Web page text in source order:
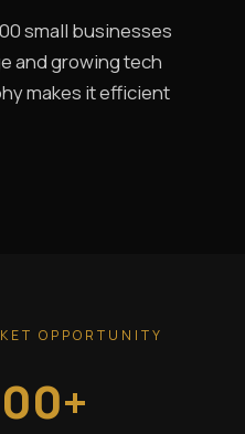
small businesses
and growing tech
makes it efficient
OPPORTUNITY